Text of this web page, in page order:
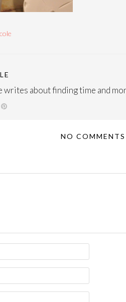
writes about finding time and
NO COMMENTS